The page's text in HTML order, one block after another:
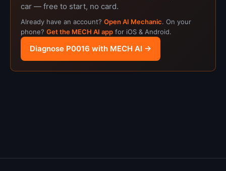
car — free to start, no card.
Already have an account? Open AI Mechanic. On your
phone? Get the MECH AI app for iOS & Android.
Diagnose P0016 with MECH AI →